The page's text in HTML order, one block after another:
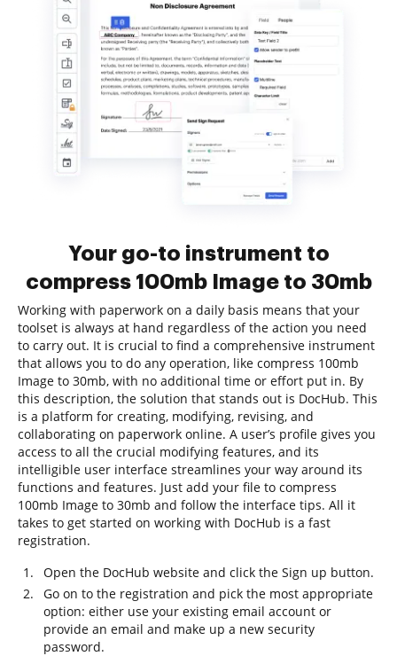
Your go-to instrument to
compress 100mb Image to 30mb
Working with paperwork on a daily basis means that your
toolset is always at hand regardless of the action you need
to carry out. It is crucial to find a comprehensive instrument
that allows you to do any operation, like compress 100mb
Image to 30mb, with no additional time or effort put in. By
this description, the solution that stands out is DocHub. This
is a platform for creating, modifying, revising, and
collaborating on paperwork online. A user’s profile gives you
access to all the crucial modifying features, and its
intelligible user interface streamlines your way around its
functions and features. Just add your file to compress
100mb Image to 30mb and follow the interface tips. All it
takes to get started on working with DocHub is a fast
registration.
Open the DocHub website and click the Sign up button.
Go on to the registration and pick the most appropriate
option: either use your existing email account or
provide an email and make up a new security
password.